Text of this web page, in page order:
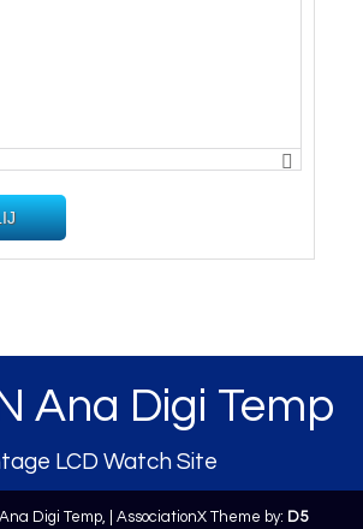
Ana Digi Temp
LCD Watch Site
Digi Temp, | AssociationX Theme by: D5